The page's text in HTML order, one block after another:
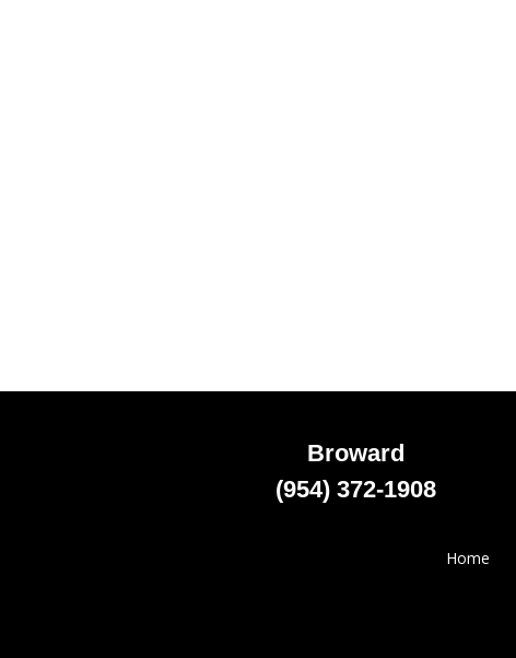
Broward
(954) 372-1908
Home